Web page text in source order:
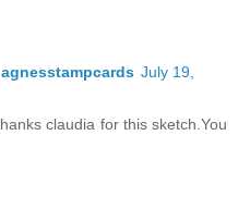
July 19,
claudia for this sketch.You